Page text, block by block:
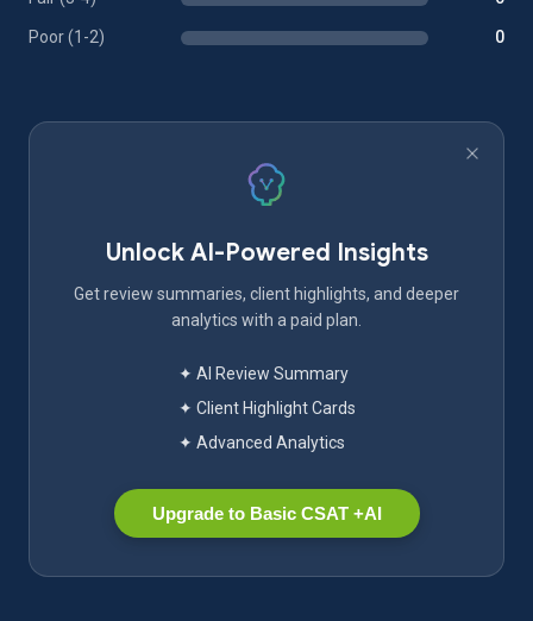
Poor (1-2) 0
Unlock AI-Powered Insights
Get review summaries, client highlights, and deeper
analytics with a paid plan.
✦ AI Review Summary
✦ Client Highlight Cards
✦ Advanced Analytics
Upgrade to Basic CSAT +AI